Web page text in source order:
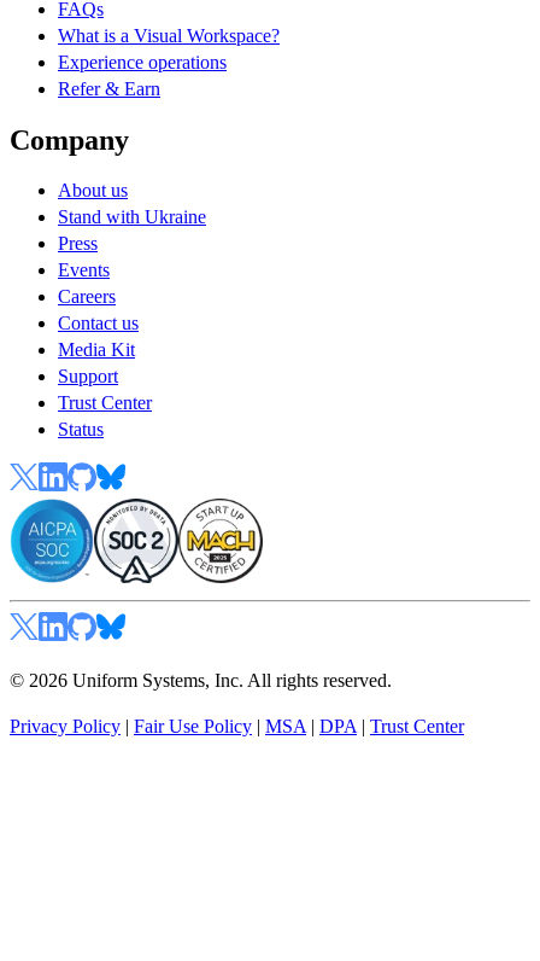
FAQs
What is a Visual Workspace?
Experience operations
Refer & Earn
Company
About us
Stand with Ukraine
Press
Events
Careers
Contact us
Media Kit
Support
Trust Center
Status
© 2026 Uniform Systems, Inc. All rights reserved.
Privacy Policy | Fair Use Policy | MSA | DPA | Trust Center